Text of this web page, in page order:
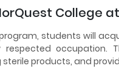
College at
students will
occupation.
products, and